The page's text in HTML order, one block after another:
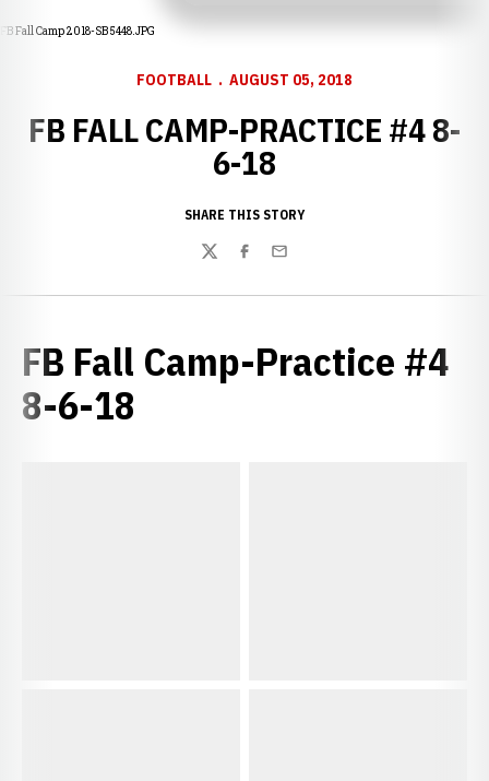
FB Fall Camp 2018-SB 5448.JPG
FOOTBALL AUGUST 05, 2018
FB FALL CAMP-PRACTICE #4 8-
6-18
SHARE THIS STORY
TwitterFacebook
Email
FB Fall Camp-Practice #4
8-6-18